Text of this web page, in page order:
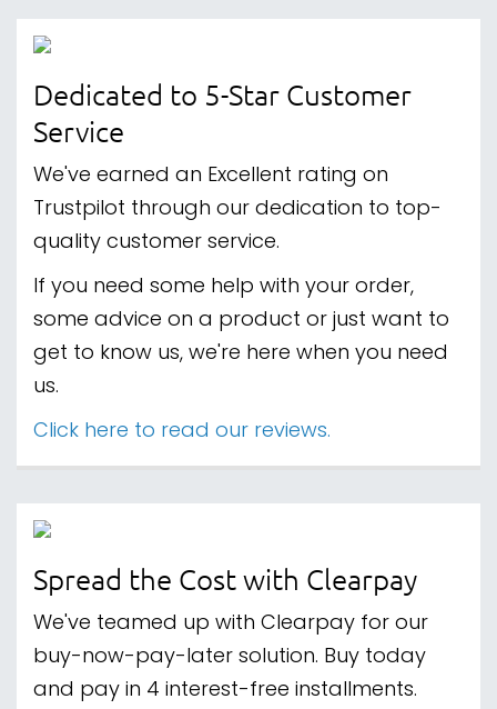
Dedicated to 5-Star Customer
Service
We've earned an Excellent rating on
Trustpilot through our dedication to top-
quality customer service.
If you need some help with your order,
some advice on a product or just want to
get to know us, we're here when you need
us.
Click here to read our reviews.
Spread the Cost with Clearpay
We've teamed up with Clearpay for our
buy-now-pay-later solution. Buy today
and pay in 4 interest-free installments.